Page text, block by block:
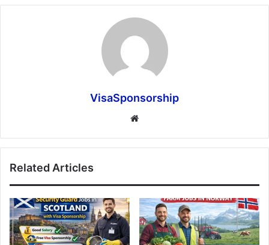
VisaSponsorship
Website
Related Articles